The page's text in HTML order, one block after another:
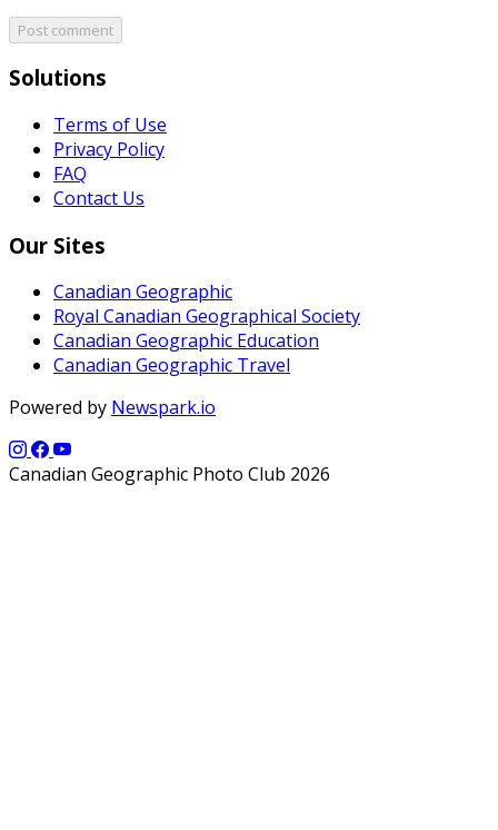
Post comment
Solutions
Terms of Use
Privacy Policy
FAQ
Contact Us
Our Sites
Canadian Geographic
Royal Canadian Geographical Society
Canadian Geographic Education
Canadian Geographic Travel
Powered by Newspark.io
Canadian Geographic Photo Club 2026